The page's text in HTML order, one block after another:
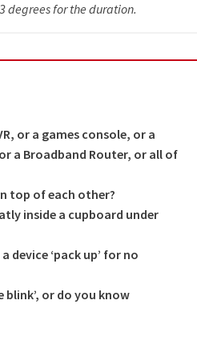
degrees for the duration.
or a games console, or a
a Broadband Router, or all of
top of each other?
inside a cupboard under
device ‘pack up’ for no
blink’, or do you know